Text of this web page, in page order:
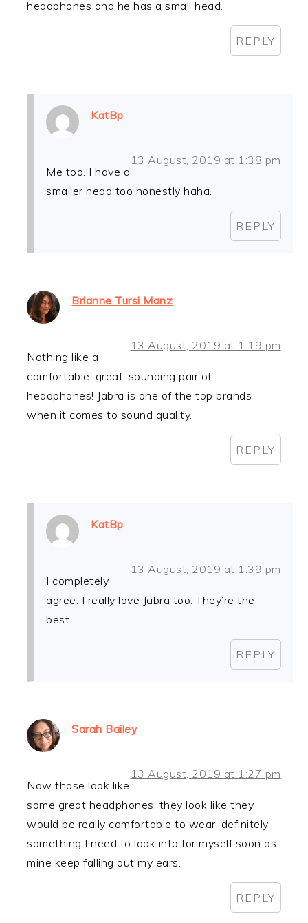
headphones and he has a small head.
REPLY
KatBp
13 August, 2019 at 1:38 pm
Me too. I have a
smaller head too honestly haha.
REPLY
Brianne Tursi Manz
13 August, 2019 at 1:19 pm
Nothing like a
comfortable, great-sounding pair of
headphones! Jabra is one of the top brands
when it comes to sound quality.
REPLY
KatBp
13 August, 2019 at 1:39 pm
I completely
agree. I really love Jabra too. They’re the
best.
REPLY
Sarah Bailey
13 August, 2019 at 1:27 pm
Now those look like
some great headphones, they look like they
would be really comfortable to wear, definitely
something I need to look into for myself soon as
mine keep falling out my ears.
REPLY